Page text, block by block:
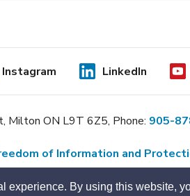
By using this website,
Instagram LinkedIn
Milton ON L9T 6Z5, Phone: 905-
of Information and
by eSolutionsGroup